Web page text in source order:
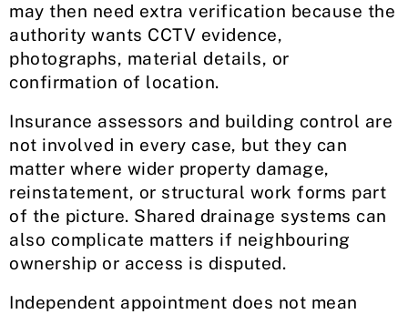
may then need extra verification because the
authority wants CCTV evidence,
photographs, material details, or
confirmation of location.
Insurance assessors and building control are
not involved in every case, but they can
matter where wider property damage,
reinstatement, or structural work forms part
of the picture. Shared drainage systems can
also complicate matters if neighbouring
ownership or access is disputed.
Independent appointment does not mean